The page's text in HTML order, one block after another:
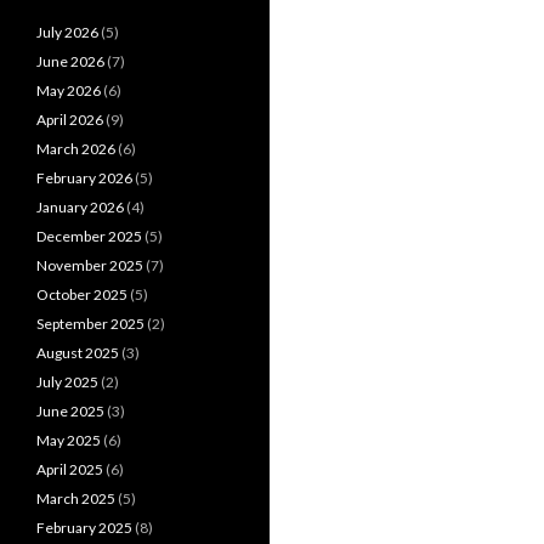
July 2026 (5)
June 2026 (7)
May 2026 (6)
April 2026 (9)
March 2026 (6)
February 2026 (5)
January 2026 (4)
December 2025 (5)
November 2025 (7)
October 2025 (5)
September 2025 (2)
August 2025 (3)
July 2025 (2)
June 2025 (3)
May 2025 (6)
April 2025 (6)
March 2025 (5)
February 2025 (8)